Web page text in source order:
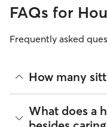
FAQs for
Frequently asked
How many
As of August 2026,
House Sitting
What does a